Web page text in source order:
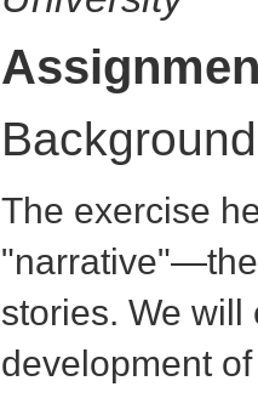
Background
The exercise
stories. We will
development